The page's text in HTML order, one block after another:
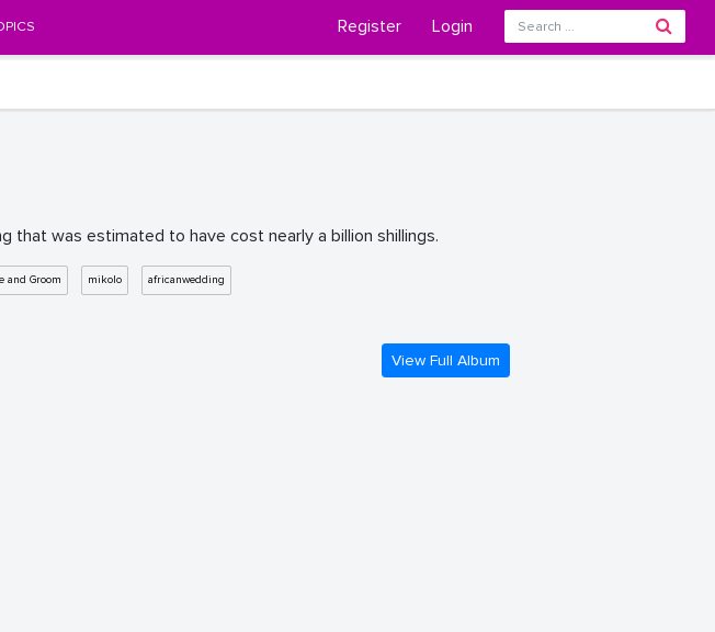
Register Login
that was estimated to have cost nearly a billion shillings.
and Groom mikolo africanwedding
View Full Album